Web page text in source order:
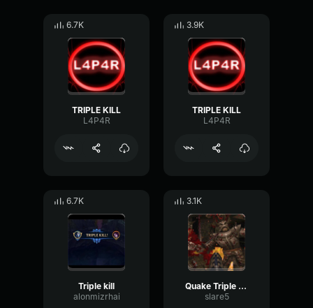
6.7K
TRIPLE KILL
L4P4R
3.9K
TRIPLE KILL
L4P4R
6.7K
Triple kill
alonmizrhai
3.1K
Quake Triple kill
slare5